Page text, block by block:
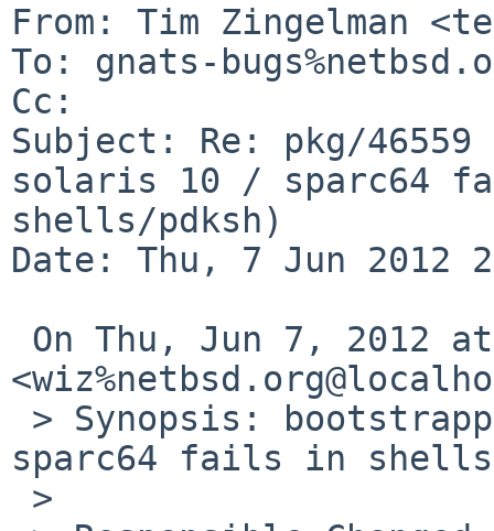
From: Tim Zingelman
To: gnats-
Cc:
Subject: Re: pkg/
solaris 10 / sparc64
shells/pdksh)
Date: Thu, 7 Jun 2012
sparc64 fails in